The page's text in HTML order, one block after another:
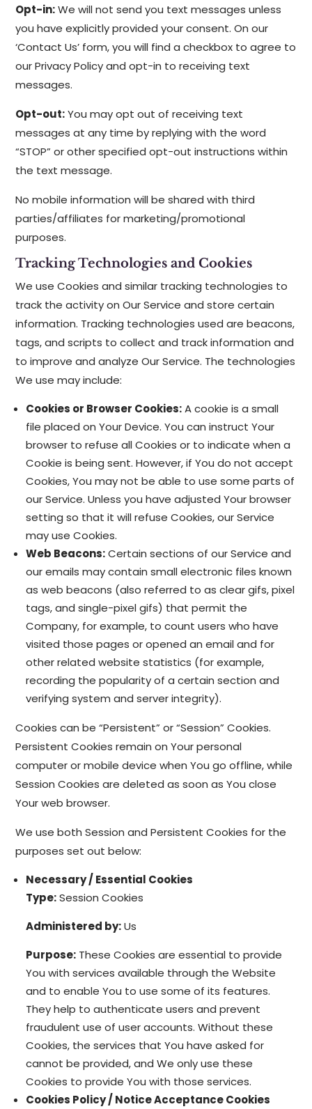
Opt-in:We will not send you text messages unless
you have explicitly provided your consent. On our
‘Contact Us’ form, you will find a checkbox to agree to
our Privacy Policy and opt-in to receiving text
messages.
Opt-out:You may opt out of receiving text
messages at any time by replying with the word
“STOP” or other specified opt-out instructions within
the text message.
No mobile information will be shared with third
parties/affiliates for marketing/promotional
purposes.
Tracking Technologies and Cookies
We use Cookies and similar tracking technologies to
track the activity on Our Service and store certain
information. Tracking technologies used are beacons,
tags, and scripts to collect and track information and
to improve and analyze Our Service. The technologies
We use may include:
Cookies or Browser Cookies:A cookie is a small
file placed on Your Device. You can instruct Your
browser to refuse all Cookies or to indicate when a
Cookie is being sent. However, if You do not accept
Cookies, You may not be able to use some parts of
our Service. Unless you have adjusted Your browser
setting so that it will refuse Cookies, our Service
may use Cookies.
Web Beacons:Certain sections of our Service and
our emails may contain small electronic files known
as web beacons (also referred to as clear gifs, pixel
tags, and single-pixel gifs) that permit the
Company, for example, to count users who have
visited those pages or opened an email and for
other related website statistics (for example,
recording the popularity of a certain section and
verifying system and server integrity).
Cookies can be “Persistent” or “Session” Cookies.
Persistent Cookies remain on Your personal
computer or mobile device when You go offline, while
Session Cookies are deleted as soon as You close
Your web browser.
We use both Session and Persistent Cookies for the
purposes set out below:
Necessary / Essential Cookies
Type:Session Cookies
Administered by:Us
Purpose: These Cookies are essential to provide
You with services available through the Website
and to enable You to use some of its features.
They help to authenticate users and prevent
fraudulent use of user accounts. Without these
Cookies, the services that You have asked for
cannot be provided, and We only use these
Cookies to provide You with those services.
Cookies Policy / Notice Acceptance Cookies